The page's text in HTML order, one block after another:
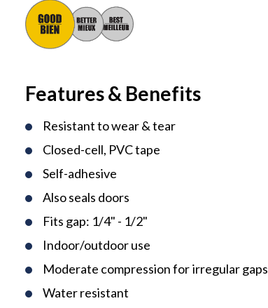
Features & Benefits
Resistant to wear & tear
Closed-cell, PVC tape
Self-adhesive
Also seals doors
Fits gap: 1/4" - 1/2"
Indoor/outdoor use
Moderate compression for irregular gaps
Water resistant